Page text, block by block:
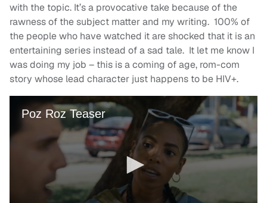
with the topic. It’s a provocative take because of the
rawness of the subject matter and my writing. 100% of
the people who have watched it are shocked that it is an
entertaining series instead of a sad tale. It let me know I
was doing my job – this is a coming of age, rom-com
story whose lead character just happens to be HIV+.